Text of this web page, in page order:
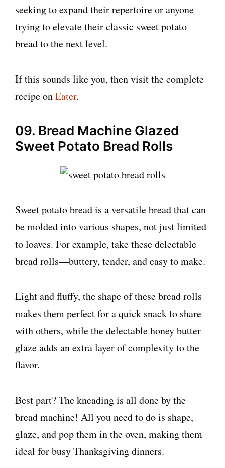
seeking to expand their repertoire or anyone
trying to elevate their classic sweet potato
bread to the next level.
If this sounds like you, then visit the complete
recipe onEater.
09. Bread Machine Glazed
Sweet Potato Bread Rolls
Sweet potato bread is a versatile bread that can
be molded into various shapes, not just limited
to loaves. For example, take these delectable
bread rolls—buttery, tender, and easy to make.
Light and fluffy, the shape of these bread rolls
makes them perfect for a quick snack to share
with others, while the delectable honey butter
glaze adds an extra layer of complexity to the
flavor.
Best part? The kneading is all done by the
bread machine! All you need to do is shape,
glaze, and pop them in the oven, making them
ideal for busy Thanksgiving dinners.